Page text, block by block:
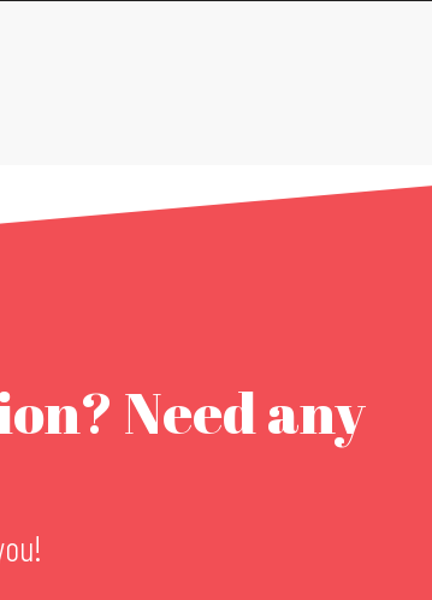
Need any